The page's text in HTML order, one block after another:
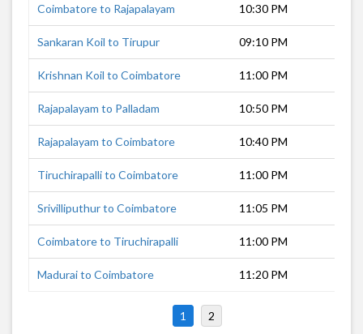
Coimbatore to Rajapalayam 10:30 PM
Sankaran Koil to Tirupur 09:10 PM
Krishnan Koil to Coimbatore 11:00 PM
Rajapalayam to Palladam 10:50 PM
Rajapalayam to Coimbatore 10:40 PM
Tiruchirapalli to Coimbatore 11:00 PM
Srivilliputhur to Coimbatore 11:05 PM
Coimbatore to Tiruchirapalli 11:00 PM
Madurai to Coimbatore 11:20 PM
1 2